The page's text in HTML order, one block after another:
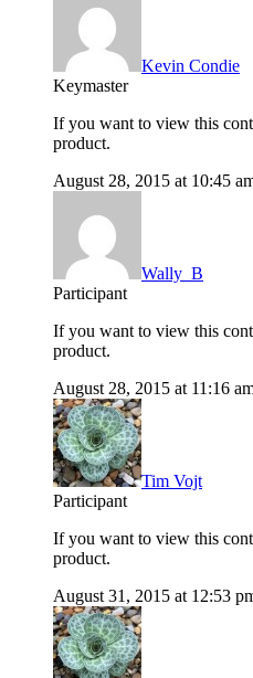
Kevin Condie
Keymaster
If you want to view this
product.
August 28, 2015 at 10:45
Wally_B
Participant
If you want to view this
product.
August 28, 2015 at 11:16
Tim Vojt
Participant
If you want to view this
product.
August 31, 2015 at 12:53